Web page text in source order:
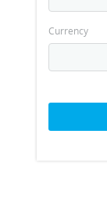
Currency